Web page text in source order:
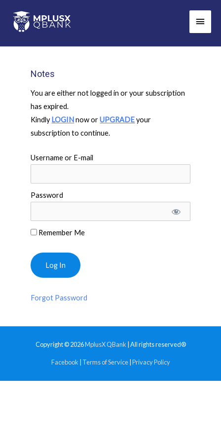
content
Main
Notes
You are either not logged in or your subscription
has expired.
Kindly LOGINnow orUPGRADEyour
subscription to continue.
Username or E-mail
Password
Remember Me
Forgot Password
Copyright © 2026MplusX QBank | All rights reserved®
Facebook Terms of Service| Privacy Policy